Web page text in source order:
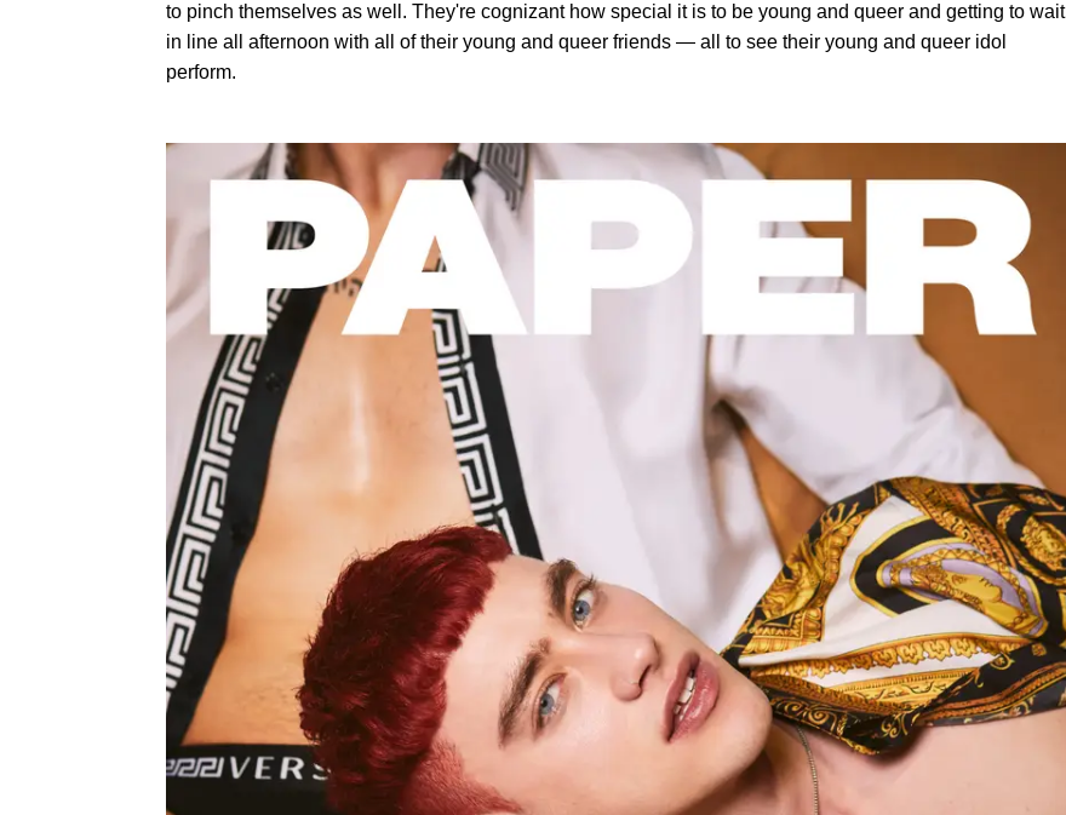
to pinch themselves as well. They're cognizant how special it is to be young and queer and getting to wait
in line all afternoon with all of their young and queer friends — all to see their young and queer idol
perform.